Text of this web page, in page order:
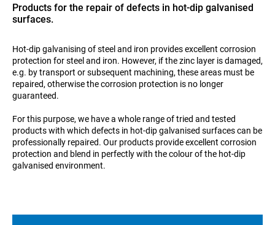
Products for the repair of defects in hot-dip galvanised
surfaces.
Hot-dip galvanising of steel and iron provides excellent corrosion
protection for steel and iron. However, if the zinc layer is damaged,
e.g. by transport or subsequent machining, these areas must be
repaired, otherwise the corrosion protection is no longer
guaranteed.
For this purpose, we have a whole range of tried and tested
products with which defects in hot-dip galvanised surfaces can be
professionally repaired. Our products provide excellent corrosion
protection and blend in perfectly with the colour of the hot-dip
galvanised environment.